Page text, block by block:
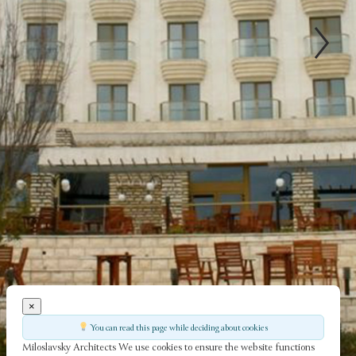
×
You can read this page while deciding about cookies
Miloslavsky Architects We use cookies to ensure the website functions